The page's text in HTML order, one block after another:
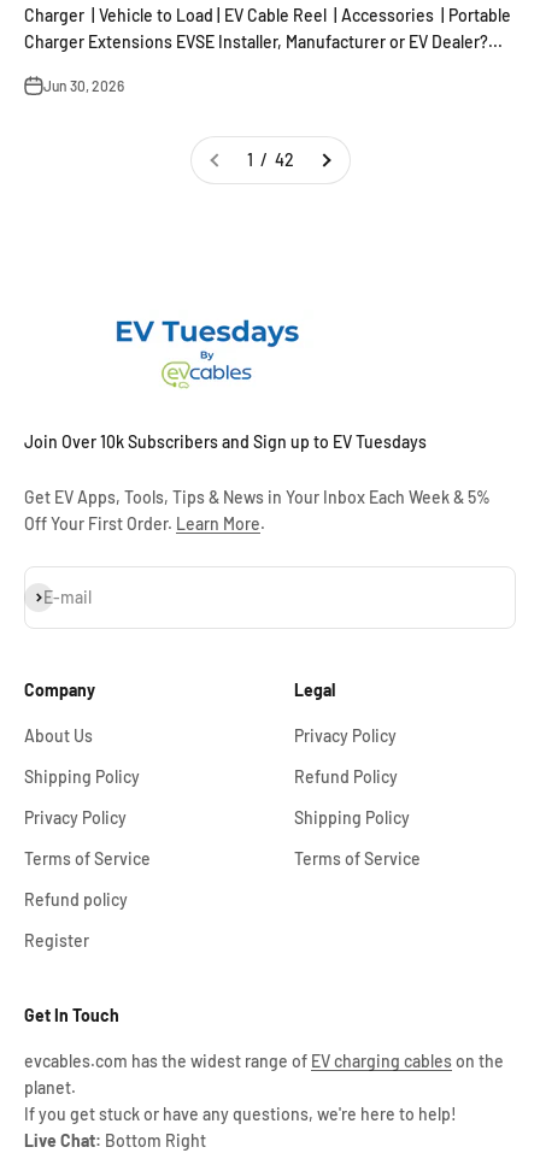
Charger | Vehicle to Load | EV Cable Reel | Accessories | Portable
Charger Extensions EVSE Installer, Manufacturer or EV Dealer?...
Jun 30, 2026
1 / 42
Join Over 10k Subscribers and Sign up to EV Tuesdays
Get EV Apps, Tools, Tips & News in Your Inbox Each Week & 5%
Off Your First Order. Learn More.
E-mail
Subscribe
Company
About Us
Shipping Policy
Privacy Policy
Terms of Service
Refund policy
Register
Legal
Privacy Policy
Refund Policy
Shipping Policy
Terms of Service
Get In Touch
evcables.com has the widest range of EV charging cableson the
planet.
If you get stuck or have any questions, we're here to help!
Live Chat: Bottom Right